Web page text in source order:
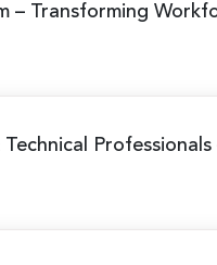
– Transforming
Professionals